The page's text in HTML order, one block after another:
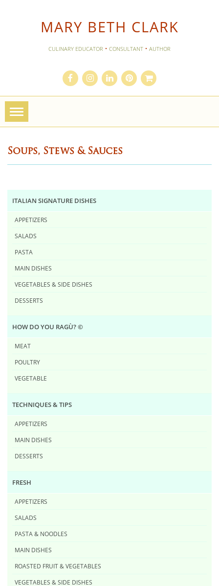
MARY BETH CLARK
CULINARY EDUCATOR · CONSULTANT · AUTHOR
Toggle
navigation
Soups, Stews & Sauces
ITALIAN SIGNATURE DISHES
APPETIZERS
SALADS
PASTA
MAIN DISHES
VEGETABLES & SIDE DISHES
DESSERTS
HOW DO YOU RAG​Ù? ©
MEAT
POULTRY
VEGETABLE
TECHNIQUES & TIPS
APPETIZERS
MAIN DISHES
DESSERTS
FRESH
APPETIZERS
SALADS
PASTA & NOODLES
MAIN DISHES
ROASTED FRUIT & VEGETABLES
VEGETABLES & SIDE DISHES